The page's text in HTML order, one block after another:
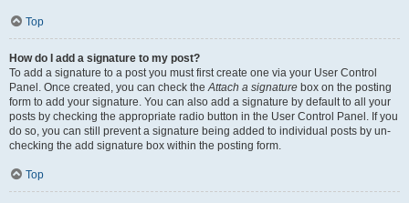
Top
How do I add a signature to my post?
To add a signature to a post you must first create one via your User Control
Panel. Once created, you can check theAttach a signature box on the posting
form to add your signature. You can also add a signature by default to all your
posts by checking the appropriate radio button in the User Control Panel. If you
do so, you can still prevent a signature being added to individual posts by un-
checking the add signature box within the posting form.
Top